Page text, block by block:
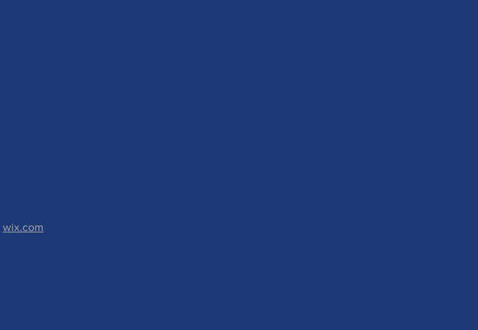
wix.com